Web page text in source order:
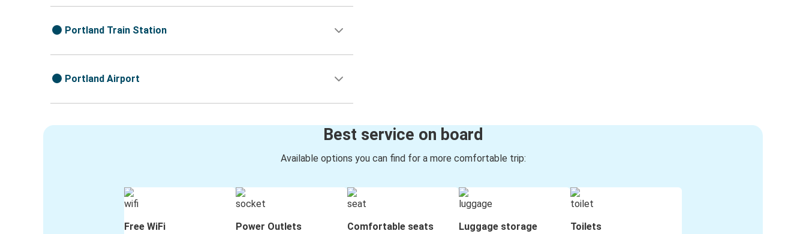
Portland Train Station
Portland Airport
Best service on board
Available options you can find for a more comfortable trip:
Free WiFi Power Outlets Comfortable seats Luggage storage Toilets